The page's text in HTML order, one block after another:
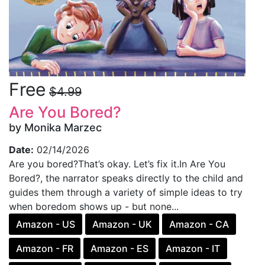
Free $4.99
Are You Bored?
by Monika Marzec
Date: 02/14/2026
Are you bored?That’s okay. Let’s fix it.In Are You
Bored?, the narrator speaks directly to the child and
guides them through a variety of simple ideas to try
when boredom shows up - but none...
Amazon - US
Amazon - UK Amazon - CA
Amazon - FR Amazon - ES Amazon - IT